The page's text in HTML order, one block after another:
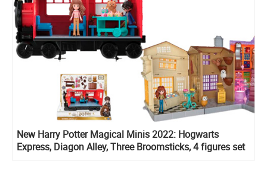
New Harry Potter Magical Minis 2022: Hogwarts
Express, Diagon Alley, Three Broomsticks, 4 figures set